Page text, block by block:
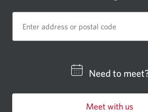
Need to
Meet with us